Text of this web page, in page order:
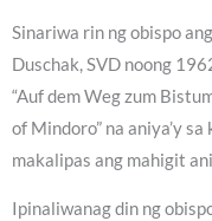
Sinariwa rin ng obispo
Duschak, SVD noong
“Auf dem Weg zum
of Mindoro” na aniya’y
makalipas ang mahigit
Ipinaliwanag din ng